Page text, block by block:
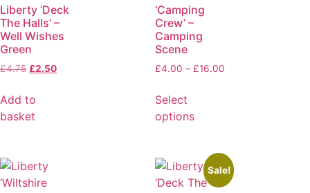
Liberty ‘Deck
The Halls’ –
Well Wishes
Green
£4.75 £2.50
Add to
basket
‘Camping
Crew’ –
Camping
Scene
£4.00 – £16.00
Select
options
Sale!